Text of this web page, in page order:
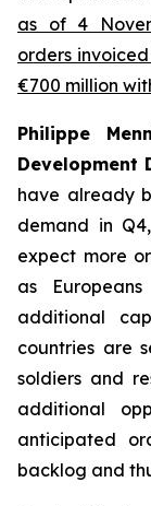
as of 4
orders
€700 million
Philippe
Development
have already
demand in
expect more
as
additional
countries are
soldiers and
additional
anticipated
backlog and